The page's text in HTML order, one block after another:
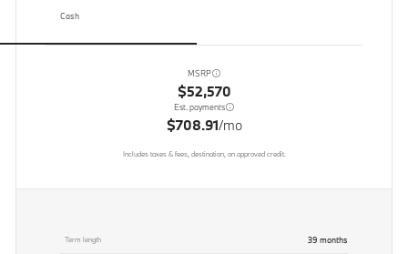
Cash
MSRP
$52,570
Est. payments
$708.91/mo
Includes taxes & fees, destination, on approved credit.
Term length 39 months